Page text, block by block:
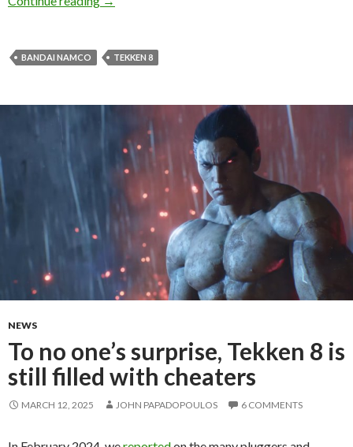
BANDAI NAMCO TEKKEN 8
NEWS
To no one’s surprise, Tekken 8 is
still filled with cheaters
MARCH 12, 2025 JOHN PAPADOPOULOS 6 COMMENTS